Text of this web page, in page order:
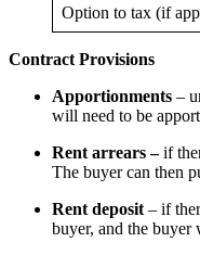
Option to tax (if
Contract Provisions
Apportionments –
will need to be
Rent arrears –if
The buyer can then
Rent deposit – if
buyer, and the buyer